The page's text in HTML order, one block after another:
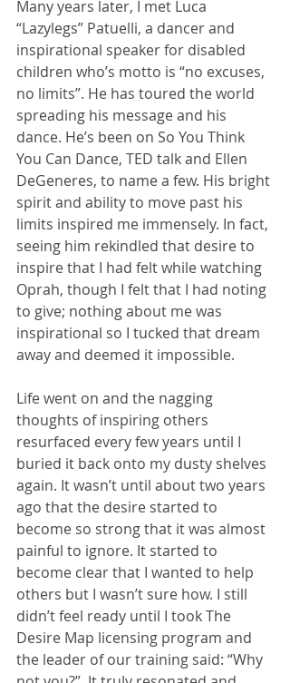
Many years later, I met Luca
“Lazylegs” Patuelli, a dancer and
inspirational speaker for disabled
children who’s motto is “no excuses,
no limits”. He has toured the world
spreading his message and his
dance. He’s been on So You Think
You Can Dance, TED talk and Ellen
DeGeneres, to name a few. His bright
spirit and ability to move past his
limits inspired me immensely. In fact,
seeing him rekindled that desire to
inspire that I had felt while watching
Oprah, though I felt that I had noting
to give; nothing about me was
inspirational so I tucked that dream
away and deemed it impossible.
Life went on and the nagging
thoughts of inspiring others
resurfaced every few years until I
buried it back onto my dusty shelves
again. It wasn’t until about two years
ago that the desire started to
become so strong that it was almost
painful to ignore. It started to
become clear that I wanted to help
others but I wasn’t sure how. I still
didn’t feel ready until I took The
Desire Map licensing program and
the leader of our training said: “Why